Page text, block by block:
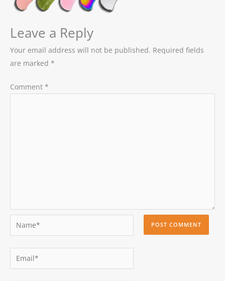
Leave a Reply
Your email address will not be published. Required fields
are marked *
Comment *
Email*